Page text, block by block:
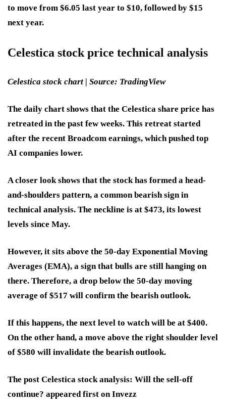
to move from $6.05 last year to $10, followed by $15
next year.
Celestica stock price technical analysis
Celestica stock chart | Source: TradingView
The daily chart shows that the Celestica share price has
retreated in the past few weeks. This retreat started
after the recent Broadcom earnings, which pushed top
AI companies lower.
A closer look shows that the stock has formed a head-
and-shoulders pattern, a common bearish sign in
technical analysis. The neckline is at $473, its lowest
levels since May.
However, it sits above the 50-day Exponential Moving
Averages (EMA), a sign that bulls are still hanging on
there. Therefore, a drop below the 50-day moving
average of $517 will confirm the bearish outlook.
If this happens, the next level to watch will be at $400.
On the other hand, a move above the right shoulder level
of $580 will invalidate the bearish outlook.
The post Celestica stock analysis: Will the sell-off
continue? appeared first on Invezz